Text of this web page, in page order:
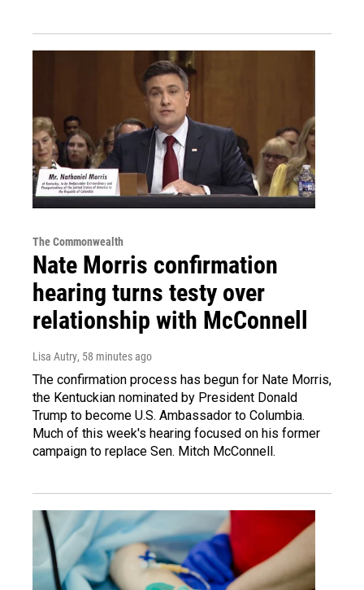
The Commonwealth
Nate Morris confirmation
hearing turns testy over
relationship with McConnell
Lisa Autry, 58 minutes ago
The confirmation process has begun for Nate Morris,
the Kentuckian nominated by President Donald
Trump to become U.S. Ambassador to Columbia.
Much of this week's hearing focused on his former
campaign to replace Sen. Mitch McConnell.